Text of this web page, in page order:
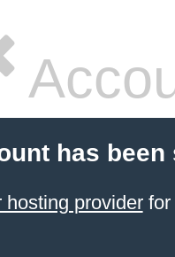
has been
hosting providerfor